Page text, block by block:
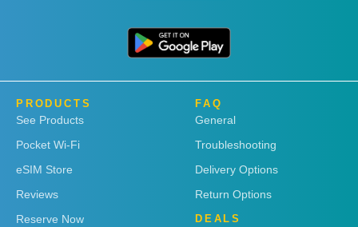
PRODUCTS
See Products
Pocket Wi-Fi
eSIM Store
Reviews
Reserve Now
FAQ
General
Troubleshooting
Delivery Options
Return Options
DEALS